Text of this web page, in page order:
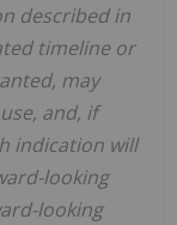
described in
timeline or
may
and, if
indication will
looking
looking